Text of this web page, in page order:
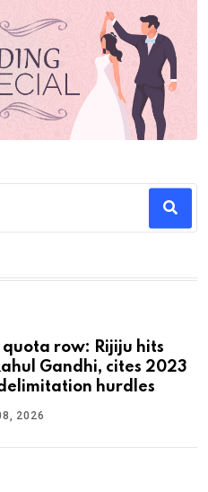
quota row: Rijiju hits
Gandhi, cites 2023
hurdles
2026